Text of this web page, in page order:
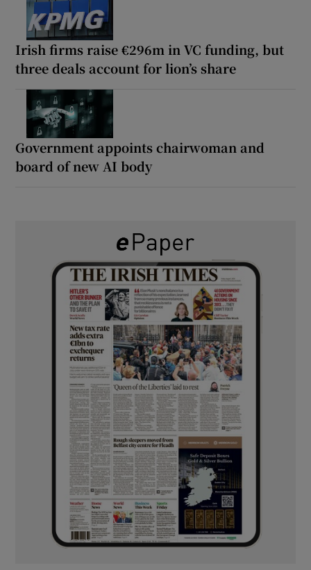
Irish firms raise €296m in VC funding, but
three deals account for lion’s share
Government appoints chairwoman and
board of new AI body